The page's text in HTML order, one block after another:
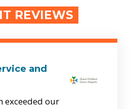
REVIEWS
and
exceeded our